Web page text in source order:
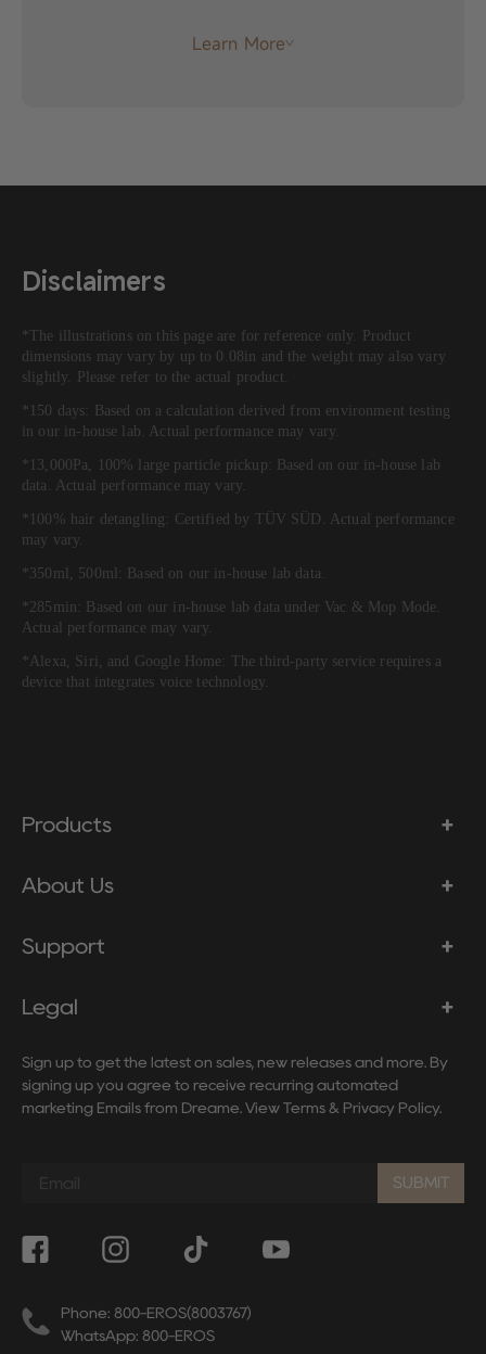
Learn More
Disclaimers
*The illustrations on this page are for reference only. Product
dimensions may vary by up to 0.08in and the weight may also vary
slightly. Please refer to the actual product.
*150 days: Based on a calculation derived from environment testing
in our in-house lab. Actual performance may vary.
*13,000Pa, 100% large particle pickup: Based on our in-house lab
data. Actual performance may vary.
*100% hair detangling: Certified by TÜV SÜD. Actual performance
may vary.
*350ml, 500ml: Based on our in-house lab data.
*285min: Based on our in-house lab data under Vac & Mop Mode.
Actual performance may vary.
*Alexa, Siri, and Google Home: The third-party service requires a
device that integrates voice technology.
Products
About Us
Support
Legal
Sign up to get the latest on sales, new releases and more. By
signing up you agree to receive recurring automated
marketing Emails from Dreame. View Terms & Privacy Policy.
mailing
list
SUBMIT
Phone: 800-EROS(8003767)
WhatsApp: 800-EROS